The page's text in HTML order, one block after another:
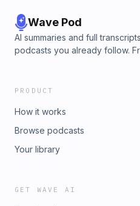
Wave Pod
AI summaries and full
podcasts you already follow.
PRODUCT
How it works
Browse podcasts
Your library
GET WAVE AI